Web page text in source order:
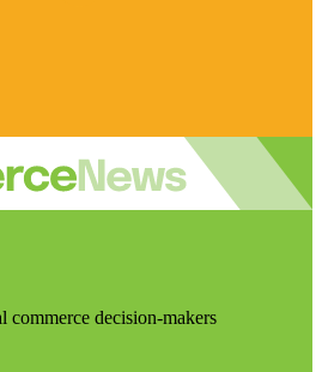
decision-makers